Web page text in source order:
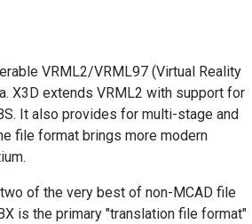
VRML2/VRML97 (Virtual Reality
X3D extends VRML2 with support for
It also provides for multi-stage and
file format brings more modern
of the very best of non-MCAD file
is the primary "translation file format"